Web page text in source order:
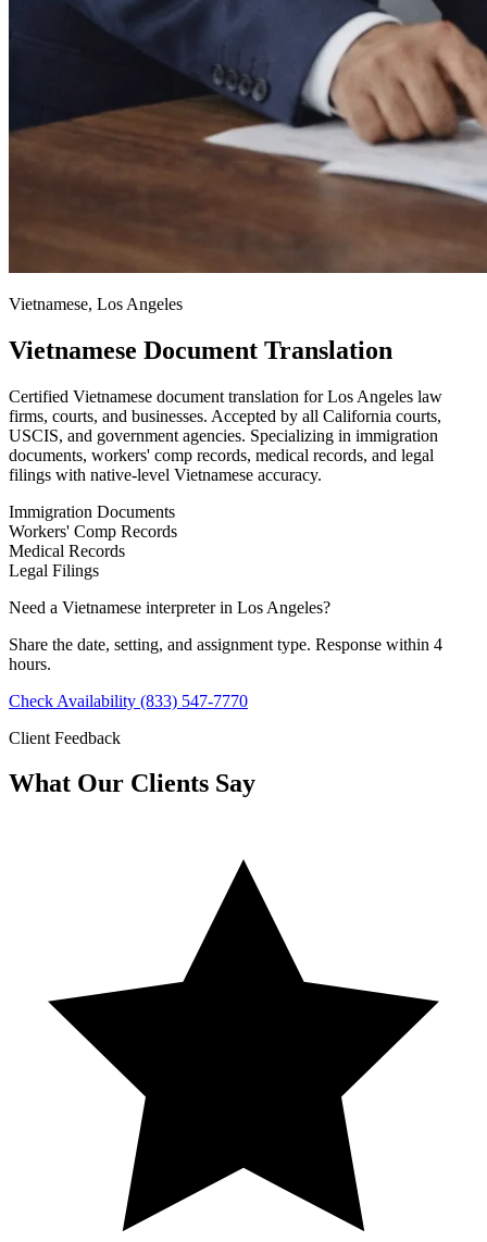
Vietnamese, Los Angeles
Vietnamese Document Translation
Certified Vietnamese document translation for Los Angeles law
firms, courts, and businesses. Accepted by all California courts,
USCIS, and government agencies. Specializing in immigration
documents, workers' comp records, medical records, and legal
filings with native-level Vietnamese accuracy.
Immigration Documents
Workers' Comp Records
Medical Records
Legal Filings
Need a Vietnamese interpreter in Los Angeles?
Share the date, setting, and assignment type. Response within 4
hours.
Check Availability (833) 547-7770
Client Feedback
What Our Clients Say